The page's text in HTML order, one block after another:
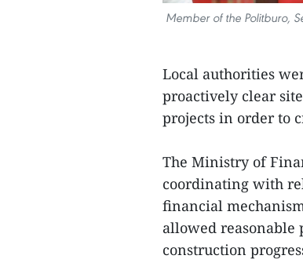
Member of the Politburo,
Local authorities
proactively clear
projects in order to
The Ministry of
coordinating with
financial
allowed reasonable
construction